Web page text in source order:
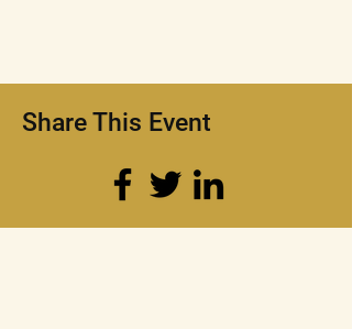
Share This Event